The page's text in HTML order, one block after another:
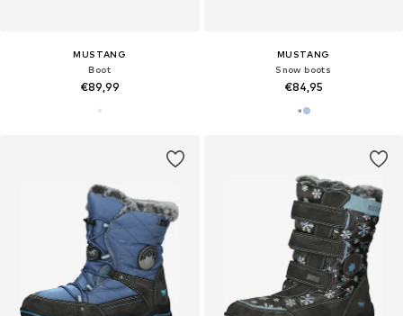
MUSTANG
Boot
€89,99
MUSTANG
Snow boots
€84,95